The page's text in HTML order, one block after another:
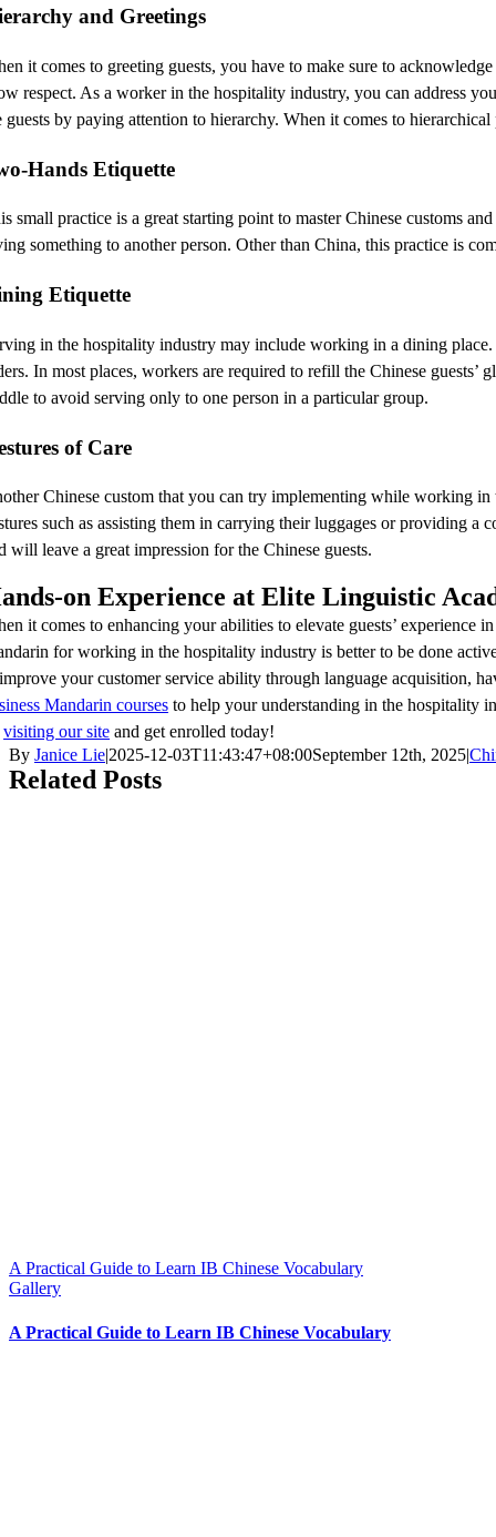
and Greetings
it comes to greeting guests, you have to make sure to
respect. As a worker in the hospitality industry, you can address
guests by paying attention to hierarchy. When it comes to
Hands Etiquette
small practice is a great starting point to master Chinese customs
something to another person. Other than China, this practice is
Etiquette
in the hospitality industry may include working in a dining
In most places, workers are required to refill the Chinese
to avoid serving only to one person in a particular group.
of Care
Chinese custom that you can try implementing while working
such as assisting them in carrying their luggages or providing
will leave a great impression for the Chinese guests.
on Experience at Elite Linguistic
it comes to enhancing your abilities to elevate guests’ experience
for working in the hospitality industry is better to be done
your customer service ability through language acquisition,
Mandarin courses to help your understanding in the hospitality
visiting our site and get enrolled today!
By Janice Lie|2025-12-03T11:43:47+08:00September 12th, 2025|
Related Posts
A Practical Guide to Learn IB Chinese Vocabulary
Gallery
A Practical Guide to Learn IB Chinese Vocabulary